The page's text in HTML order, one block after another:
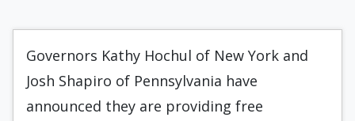
Governors Kathy Hochul of New York and
Josh Shapiro of Pennsylvania have
announced they are providing free